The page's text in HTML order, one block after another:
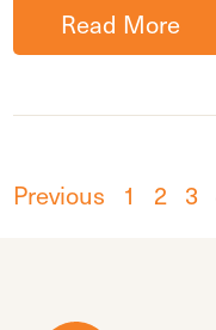
Read More
Previous 1 2 3